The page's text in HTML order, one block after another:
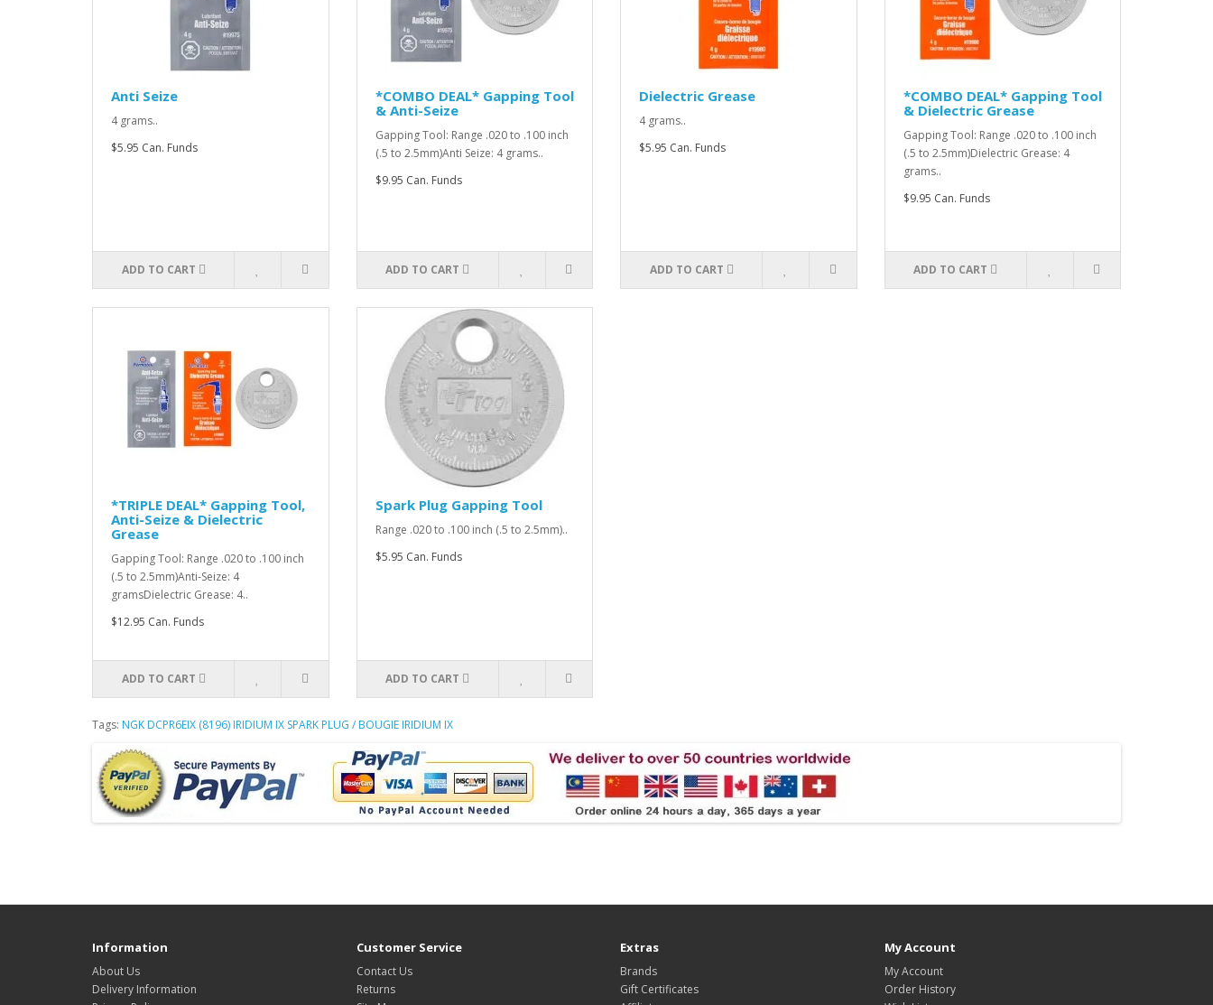
Anti Seize
4 grams..
$5.95 Can. Funds
ADD TO CART
*COMBO DEAL* Gapping Tool
& Anti-Seize
Gapping Tool: Range .020 to .100 inch
(.5 to 2.5mm)Anti Seize: 4 grams..
$9.95 Can. Funds
ADD TO CART
Dielectric Grease
4 grams..
$5.95 Can. Funds
ADD TO CART
*COMBO DEAL* Gapping Tool
& Dielectric Grease
Gapping Tool: Range .020 to .100 inch
(.5 to 2.5mm)Dielectric Grease: 4
grams..
$9.95 Can. Funds
ADD TO CART
*TRIPLE DEAL* Gapping Tool,
Anti-Seize & Dielectric
Grease
Gapping Tool: Range .020 to .100 inch
(.5 to 2.5mm)Anti-Seize: 4
gramsDielectric Grease: 4..
$12.95 Can. Funds
ADD TO CART
Spark Plug Gapping Tool
Range .020 to .100 inch (.5 to 2.5mm)..
$5.95 Can. Funds
ADD TO CART
Tags: NGK DCPR6EIX (8196) IRIDIUM IX SPARK PLUG / BOUGIE IRIDIUM IX
Information
About Us
Delivery Information
Customer Service
Contact Us
Returns
Extras
Brands
Gift Certificates
My Account
My Account
Order History